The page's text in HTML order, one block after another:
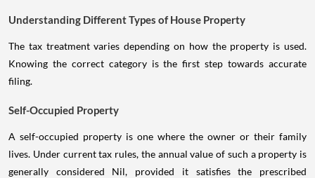
Understanding Different Types of House Property
The tax treatment varies depending on how the property is used.
Knowing the correct category is the first step towards accurate
filing.
Self-Occupied Property
A self-occupied property is one where the owner or their family
lives. Under current tax rules, the annual value of such a property is
generally considered Nil, provided it satisfies the prescribed